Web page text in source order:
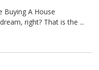
Buying A House
right? That is the ...